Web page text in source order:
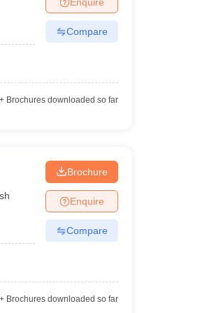
in VaranasiPrivate Degree Colleges in
Compare
Brochures downloaded so far
Brochure
Enquire
Compare
Brochures downloaded so far